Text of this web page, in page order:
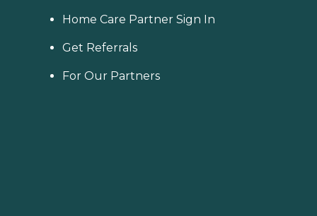
Home Care Partner Sign In
Get Referrals
For Our Partners